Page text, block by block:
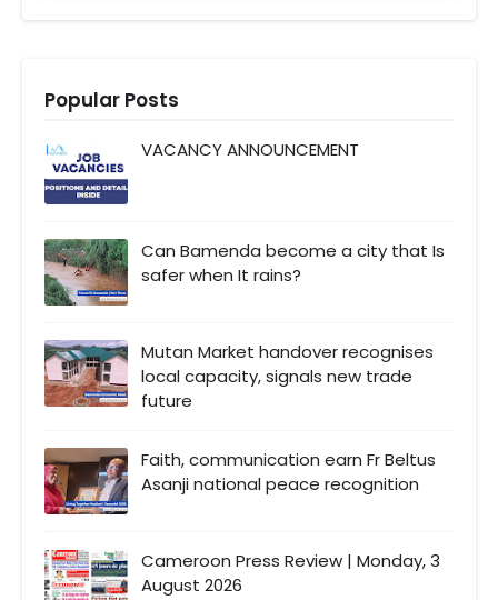
Popular Posts
VACANCY ANNOUNCEMENT
Can Bamenda become a city that Is
safer when It rains?
Mutan Market handover recognises
local capacity, signals new trade
future
Faith, communication earn Fr Beltus
Asanji national peace recognition
Cameroon Press Review | Monday, 3
August 2026